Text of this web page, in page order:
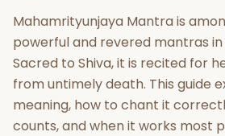
Planetary
Placement
MATCH & COMPATIBILITY
Mahamrityunjaya Mantra is
powerful and revered mantras
Sacred to Shiva, it is recited for
from untimely death. This guide
meaning, how to chant it
counts, and when it works most